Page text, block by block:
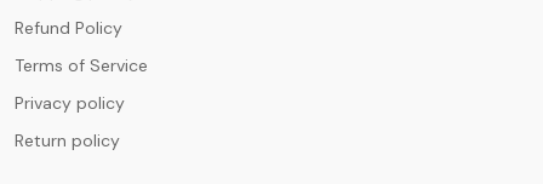
Refund Policy
Terms of Service
Privacy policy
Return policy